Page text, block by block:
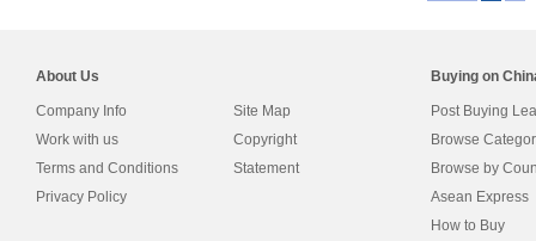
About Us
Company Info
Work with us
Terms and Conditions
Privacy Policy
Site Map
Copyright
Statement
Buying on
Post Buying
Browse
Browse by
Asean Express
How to Buy